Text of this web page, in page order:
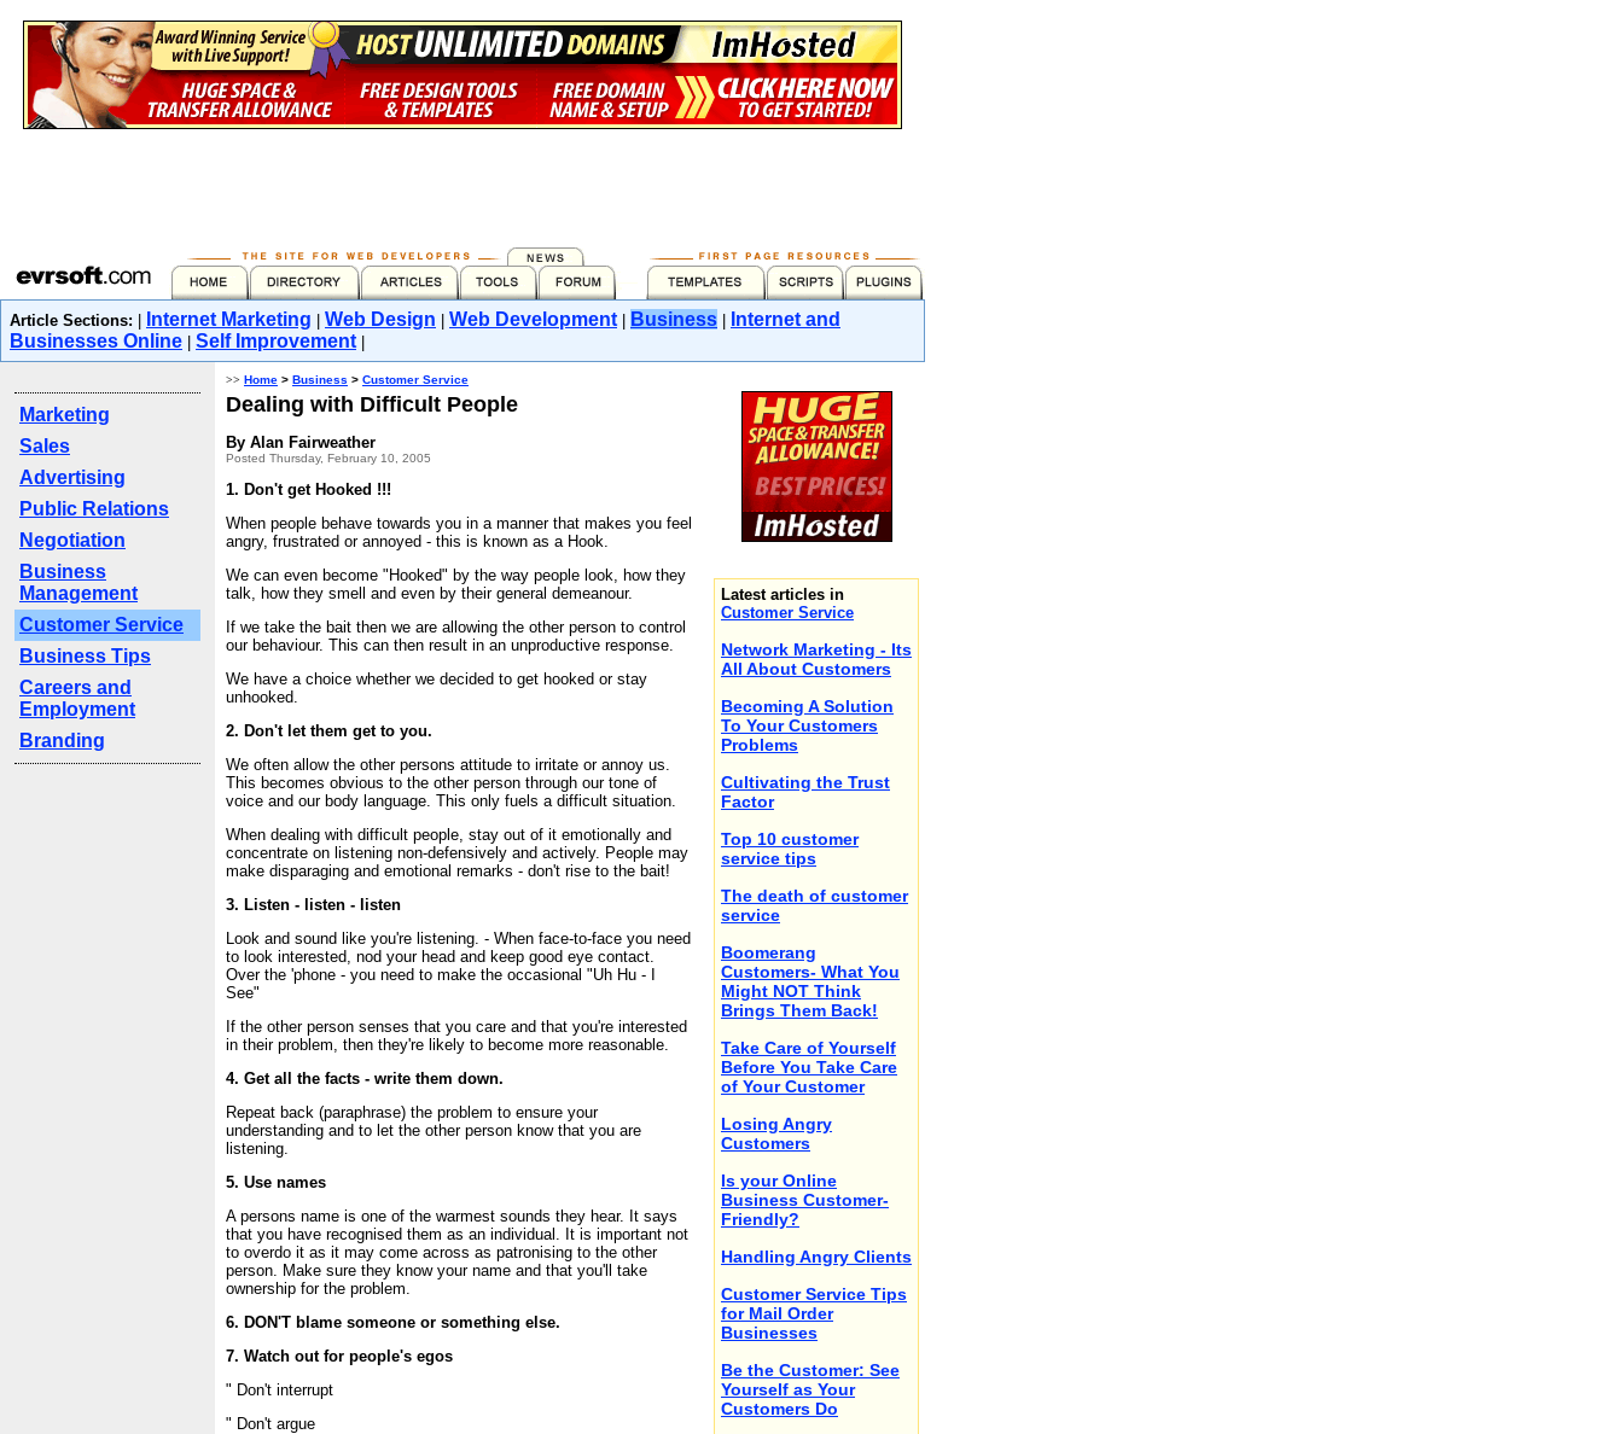
Article Sections: Internet Marketing Web Design Web Development| Business
Internet and
Businesses Online
Self Improvement|
Marketing
Sales
Advertising
Public Relations
Negotiation
Business
Management
Customer Service
Business Tips
Careers and
Employment
Branding
>> Home > Business > Customer Service
Dealing with Difficult People
By Alan Fairweather
Posted Thursday, February 10, 2005
1. Don't get Hooked !!!
When people behave towards you in a manner that makes you feel
angry, frustrated or annoyed - this is known as a Hook.
We can even become "Hooked" by the way people look, how they
talk, how they smell and even by their general demeanour.
If we take the bait then we are allowing the other person to control
our behaviour. This can then result in an unproductive response.
We have a choice whether we decided to get hooked or stay
unhooked.
2. Don't let them get to you.
We often allow the other persons attitude to irritate or annoy us.
This becomes obvious to the other person through our tone of
voice and our body language. This only fuels a difficult situation.
When dealing with difficult people, stay out of it emotionally and
concentrate on listening non-defensively and actively. People may
make disparaging and emotional remarks - don't rise to the bait!
3. Listen - listen - listen
Look and sound like you're listening. - When face-to-face you need
to look interested, nod your head and keep good eye contact.
Over the 'phone - you need to make the occasional "Uh Hu - I
See"
If the other person senses that you care and that you're interested
in their problem, then they're likely to become more reasonable.
4. Get all the facts - write them down.
Repeat back (paraphrase) the problem to ensure your
understanding and to let the other person know that you are
listening.
5. Use names
A persons name is one of the warmest sounds they hear. It says
that you have recognised them as an individual. It is important not
to overdo it as it may come across as patronising to the other
person. Make sure they know your name and that you'll take
ownership for the problem.
6. DON'T blame someone or something else.
7. Watch out for people's egos
" Don't interrupt
" Don't argue
Latest articles in
Customer Service
Network Marketing - Its
All About Customers
Becoming A Solution
To Your Customers
Problems
Cultivating the Trust
Factor
Top 10 customer
service tips
The death of customer
service
Boomerang
Customers- What You
Might NOT Think
Brings Them Back!
Take Care of Yourself
Before You Take Care
of Your Customer
Losing Angry
Customers
Is your Online
Business Customer-
Friendly?
Handling Angry Clients
Customer Service Tips
for Mail Order
Businesses
Be the Customer: See
Yourself as Your
Customers Do